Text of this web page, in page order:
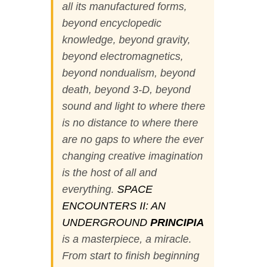
all its manufactured forms,
beyond encyclopedic
knowledge, beyond gravity,
beyond electromagnetics,
beyond nondualism, beyond
death, beyond 3-D, beyond
sound and light to where there
is no distance to where there
are no gaps to where the ever
changing creative imagination
is the host of all and
everything. SPACE
ENCOUNTERS II: AN
UNDERGROUND PRINCIPIA
is a masterpiece, a miracle.
From start to finish beginning